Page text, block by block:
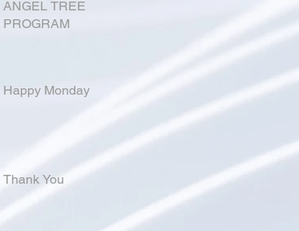
ANGEL TREE
PROGRAM
Happy Monday
Thank You